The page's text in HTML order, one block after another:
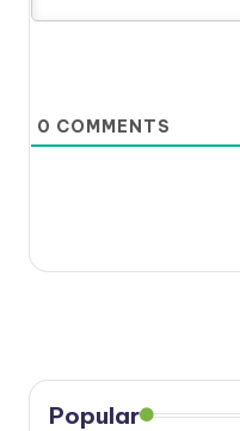
0 COMMENTS
Popular